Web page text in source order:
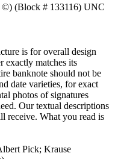
©) (Block # 133116) UNC
is for overall design
exactly matches its
banknote should not be
date varieties, for exact
photos of signatures
Our textual descriptions
receive. What you read is
Pick; Krause